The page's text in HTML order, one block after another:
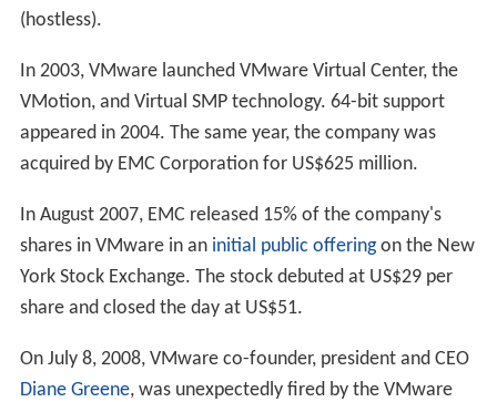
(hostless).
In 2003, VMware launched VMware Virtual Center, the
VMotion, and Virtual SMP technology. 64-bit support
appeared in 2004. The same year, the company was
acquired by EMC Corporation for US$625 million.
In August 2007, EMC released 15% of the company's
shares in VMware in an initial public offeringon the New
York Stock Exchange. The stock debuted at US$29per
share and closed the day at US$51.
On July 8, 2008, VMware co-founder, president and CEO
Diane Greene, was unexpectedly fired by the VMware